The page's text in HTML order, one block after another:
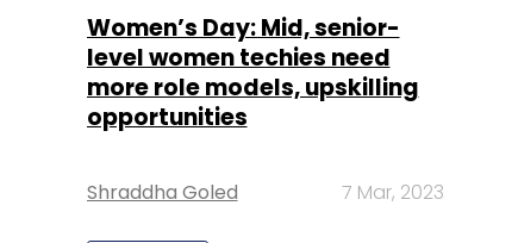
Women’s Day: Mid, senior-
level women techies need
more role models, upskilling
opportunities
Shraddha Goled 7 Mar, 2023